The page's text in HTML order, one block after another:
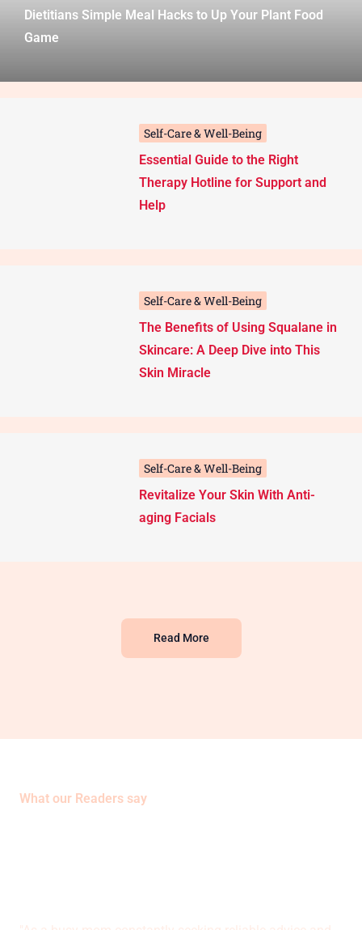
Dietitians Simple Meal Hacks to Up Your Plant Food
Game
Self-Care & Well-Being
Essential Guide to the Right
Therapy Hotline for Support and
Help
Self-Care & Well-Being
The Benefits of Using Squalane in
Skincare: A Deep Dive into This
Skin Miracle
Self-Care & Well-Being
Revitalize Your Skin With Anti-
aging Facials
Read More
What our Readers say